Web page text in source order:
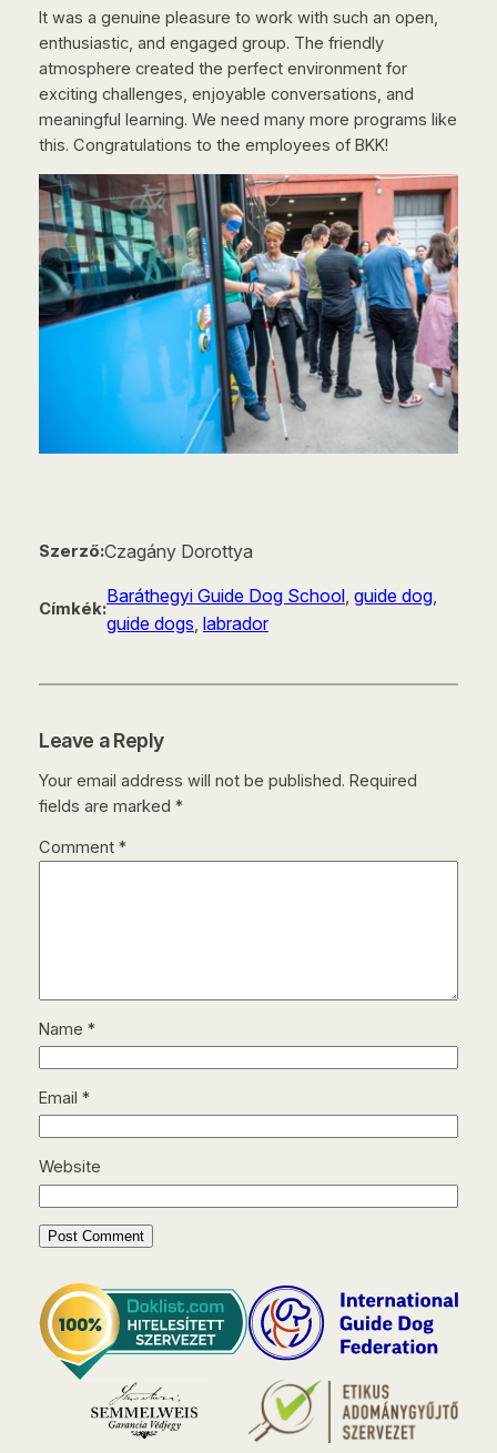
It was a genuine pleasure to work with such an open,
enthusiastic, and engaged group. The friendly
atmosphere created the perfect environment for
exciting challenges, enjoyable conversations, and
meaningful learning. We need many more programs like
this. Congratulations to the employees of BKK!
Szerző:Czagány Dorottya
Címkék:
Baráthegyi Guide Dog School, guide dog
guide dogs labrador
Leave a Reply
Your email address will not be published. Required
fields are marked *
Comment *
Name *
Email *
Website